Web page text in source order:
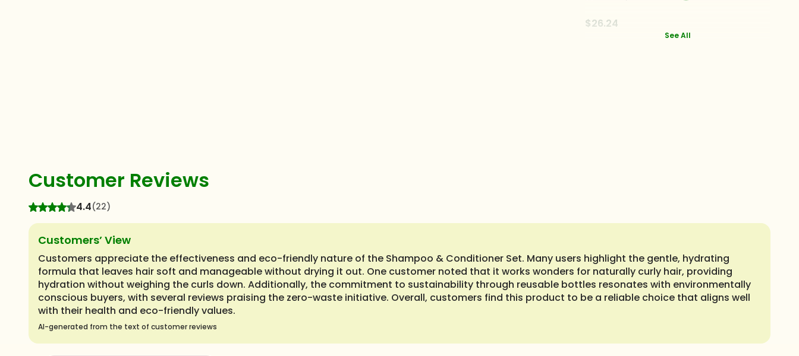
$26.24
See All
Customer Reviews
4.4(22)
Customers’ View
Customers appreciate the effectiveness and eco-friendly nature of the Shampoo & Conditioner Set. Many users highlight the gentle, hydrating
formula that leaves hair soft and manageable without drying it out. One customer noted that it works wonders for naturally curly hair, providing
hydration without weighing the curls down. Additionally, the commitment to sustainability through reusable bottles resonates with environmentally
conscious buyers, with several reviews praising the zero-waste initiative. Overall, customers find this product to be a reliable choice that aligns well
with their health and eco-friendly values.
AI-generated from the text of customer reviews